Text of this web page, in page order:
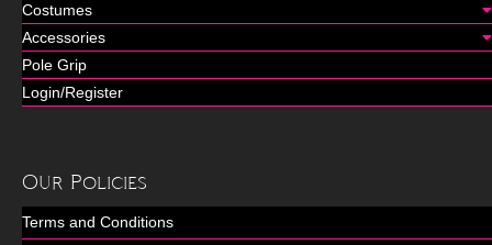
Costumes
Accessories
Pole Grip
Login/Register
Our Policies
Terms and Conditions